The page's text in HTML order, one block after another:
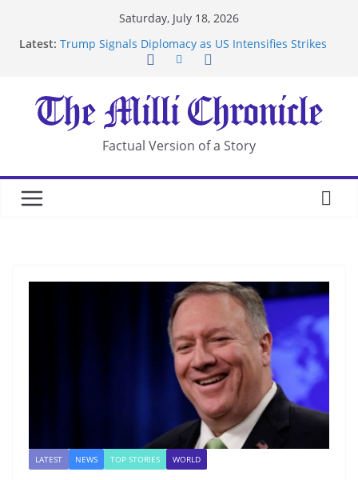
Saturday, July 18, 2026
Latest: Trump Signals Diplomacy as US Intensifies Strikes
After US Restrictions
UK Charges Man Under Iran-Linked National
Security Laws
Landslide Buries Residents in China’s Chongqing
Suspected Pirates Seize Chemical Tanker Off
Factual Version of a Story
LATEST NEWS TOP STORIES WORLD